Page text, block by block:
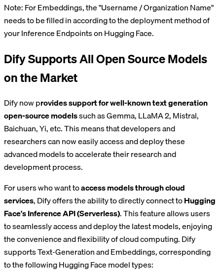
Note: For Embeddings, the "Username / Organization Name"
needs to be filled in according to the deployment method of
your Inference Endpoints on Hugging Face.
Dify Supports All Open Source Models
on the Market
Dify now provides support for well-known text generation
open-source modelssuch as Gemma, LLaMA 2, Mistral,
Baichuan, Yi, etc. This means that developers and
researchers can now easily access and deploy these
advanced models to accelerate their research and
development process.
For users who want toaccess models through cloud
services, Dify offers the ability to directly connect toHugging
Face's Inference API (Serverless). This feature allows users
to seamlessly access and deploy the latest models, enjoying
the convenience and flexibility of cloud computing. Dify
supports Text-Generation and Embeddings, corresponding
to the following Hugging Face model types: